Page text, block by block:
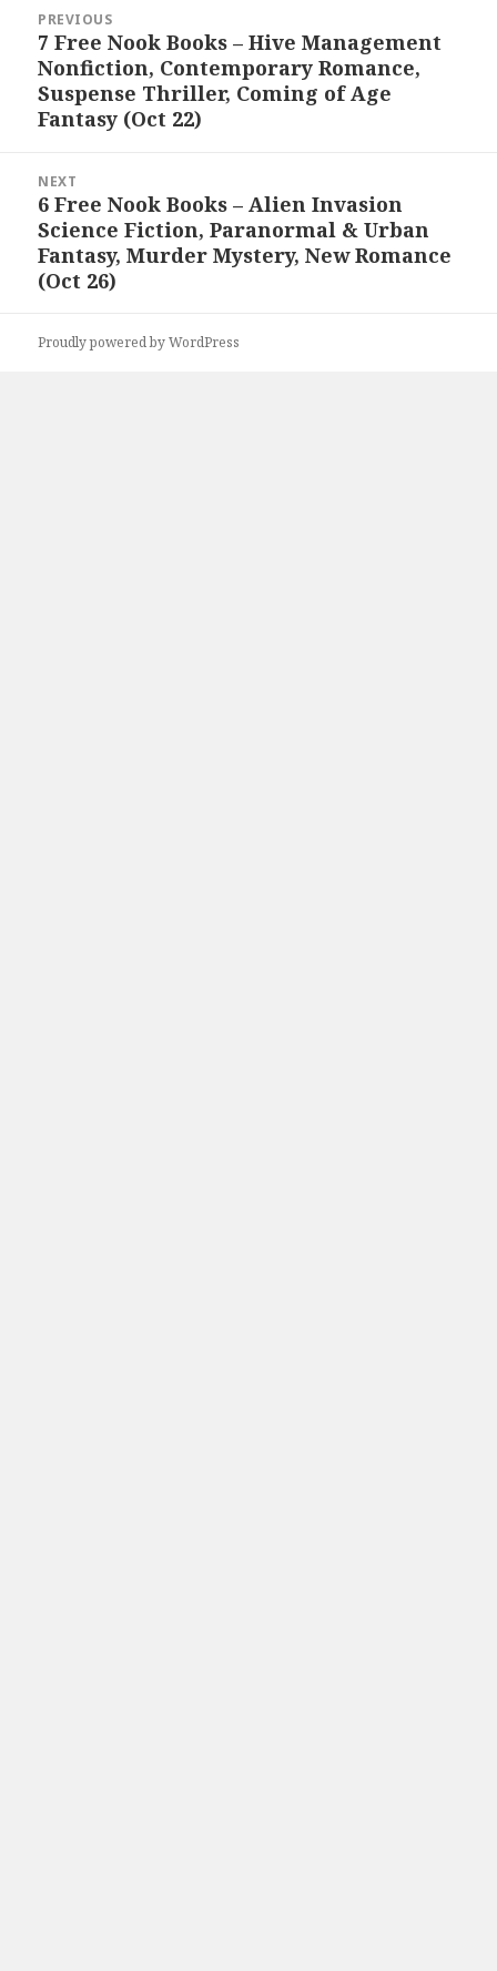
navigation
PREVIOUS
Previous
post:
7 Free Nook Books – Hive Management
Nonfiction, Contemporary Romance,
Suspense Thriller, Coming of Age
Fantasy (Oct 22)
NEXT
Next
post:
6 Free Nook Books – Alien Invasion
Science Fiction, Paranormal & Urban
Fantasy, Murder Mystery, New Romance
(Oct 26)
Proudly powered by WordPress